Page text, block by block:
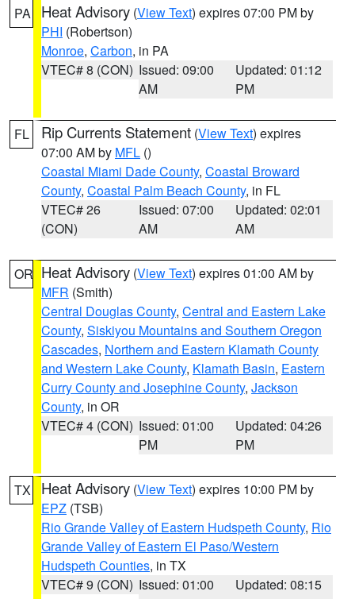
PA Heat Advisory (View Text) expires 07:00 PM by
PHI (Robertson)
Monroe, Carbon, in PA
VTEC# 8 (CON) Issued: 09:00
AM
Updated: 01:12
PM
FL Rip Currents Statement (View Text) expires
07:00 AM by MFL ()
Coastal Miami Dade County, Coastal Broward
County, Coastal Palm Beach County, in FL
VTEC# 26
(CON)
Issued: 07:00
AM
Updated: 02:01
AM
OR Heat Advisory (View Text) expires 01:00 AM by
MFR (Smith)
Central Douglas County, Central and Eastern Lake
County, Siskiyou Mountains and Southern Oregon
Cascades, Northern and Eastern Klamath County
and Western Lake County, Klamath Basin, Eastern
Curry County and Josephine County, Jackson
County, in OR
VTEC# 4 (CON) Issued: 01:00
PM
Updated: 04:26
PM
TX Heat Advisory (View Text) expires 10:00 PM by
EPZ (TSB)
Rio Grande Valley of Eastern Hudspeth County, Rio
Grande Valley of Eastern El Paso/Western
Hudspeth Counties, in TX
VTEC# 9 (CON) Issued: 01:00
Updated: 08:15